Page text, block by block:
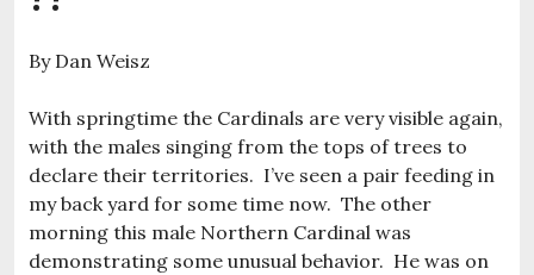
By Dan Weisz
With springtime the Cardinals are very visible again,
with the males singing from the tops of trees to
declare their territories. I’ve seen a pair feeding in
my back yard for some time now. The other
morning this male Northern Cardinal was
demonstrating some unusual behavior. He was on